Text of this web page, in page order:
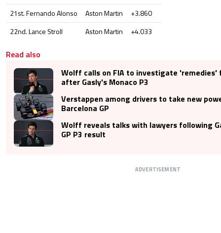
21st. Fernando Alonso
Aston Martin
+3.860
22nd. Lance Stroll
Aston Martin +4.033
Read also
Wolff calls on FIA to investigate 'remedies'
after Gasly's Monaco P3
Verstappen among drivers to take new
Barcelona GP
Wolff reveals talks with lawyers following
GP P3 result
ADVERTISEMENT